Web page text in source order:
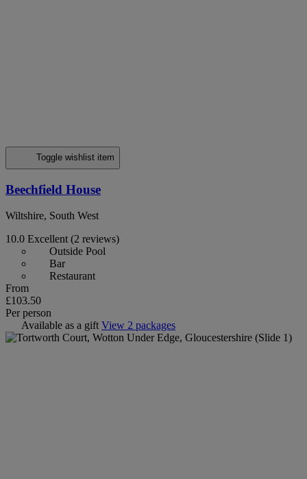
Toggle wishlist item
Beechfield House
Wiltshire, South West
10.0 Excellent(2 reviews)
Outside Pool
Bar
Restaurant
From
£103.50
Per person
Available as a giftView 2 packages